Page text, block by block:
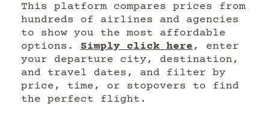
This platform compares prices from
hundreds of airlines and agencies
to show you the most affordable
options. Simply click here, enter
your departure city, destination,
and travel dates, and filter by
price, time, or stopovers to find
the perfect flight.